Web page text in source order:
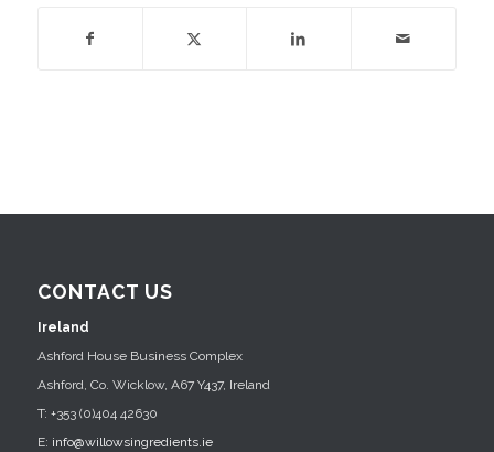
CONTACT US
Ireland
Ashford House Business Complex
Ashford, Co. Wicklow, A67 Y437, Ireland
T: +353 (0)404 42630
E: info@willowsingredients.ie